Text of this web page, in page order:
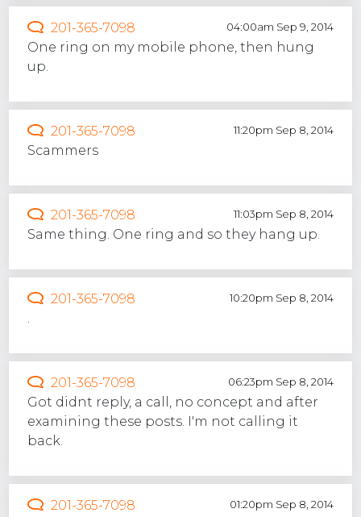
201-365-7098 04:00am Sep 9, 2014
One ring on my mobile phone, then hung
up.
201-365-7098 11:20pm Sep 8, 2014
Scammers
201-365-7098 11:03pm Sep 8, 2014
Same thing. One ring and so they hang up.
201-365-7098 10:20pm Sep 8, 2014
201-365-7098 06:23pm Sep 8, 2014
Got didnt reply, a call, no concept and after
examining these posts. I'm not calling it
back.
201-365-7098 01:20pm Sep 8, 2014